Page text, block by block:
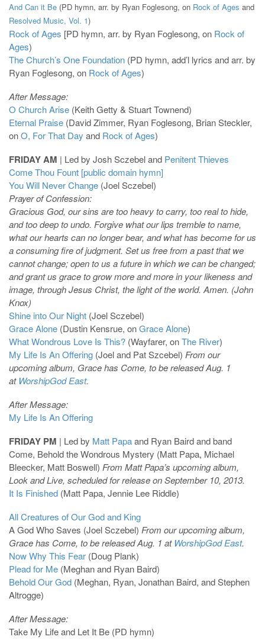
And Can it Be (PD hymn, arr. by Ryan Foglesong, on Rock of Ages and
Resolved Music, Vol. 1)
Rock of Ages [PD hymn, arr. by Ryan Foglesong, on Rock of
Ages)
The Church’s One Foundation (PD hymn, add’l lyrics and arr. by
Ryan Foglesong, on Rock of Ages)
After Message:
O Church Arise (Keith Getty & Stuart Townend)
Eternal Praise (David Zimmer, Ryan Foglesong, Brian Steckler,
onO, For That Day and Rock of Ages)
FRIDAY AM | Led by Josh Sczebel and Penitent Thieves
Come Thou Fount [public domain hymn]
You Will Never Change (Joel Sczebel)
Prayer of Confession:
Gracious God, our sins are too heavy to carry, too real to hide,
and too deep to undo. Forgive what our lips tremble to name,
what our hearts can no longer bear, and what has become for us
a consuming fire of judgment. Set us free from a past that we
cannot change; open to us a future in which we can be changed;
and grant us grace to grow more and more in your likeness and
image, through Jesus Christ, the light of the world. Amen. (John
Knox)
Shine into Our Night (Joel Sczebel)
Grace Alone (Dustin Kensrue, onGrace Alone)
What Wondrous Love Is This? (Wayfarer, onThe River)
My Life Is An Offering (Joel and Pat Szcebel) From our
upcoming album, Grace has Come, to be released Aug. 1
at WorshipGod East.
After Message:
My Life Is An Offering
FRIDAY PM | Led by Matt Papaand Ryan Baird and band
Come, Behold the Wondrous Mystery (Matt Papa, Michael
Bleecker, Matt Boswell) From Matt Papa’s upcoming album,
Look and Live, scheduled for release on September 10, 2013.
It Is Finished (Matt Papa, Jennie Lee Riddle)
All Creatures of Our God and King
A God Who Saves (Joel Sczebel) From our upcoming album,
Grace has Come, to be released Aug. 1 at WorshipGod East.
Now Why This Fear (Doug Plank)
Plead for Me (Meghan and Ryan Baird)
Behold Our God (Meghan, Ryan, Jonathan Baird, and Stephen
Altrogge)
After Message:
Take My Life and Let It Be (PD hymn)